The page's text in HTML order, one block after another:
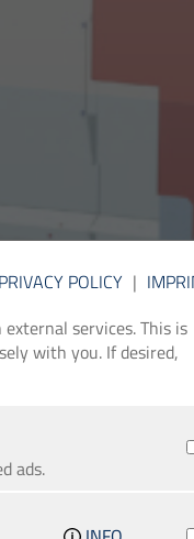
PRIVACY POLICY |
services. This is
with you. If desired,
ads.